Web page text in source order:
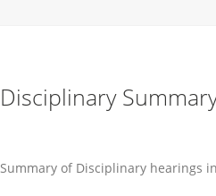
Disciplinary
Summary of Disciplinary hearings